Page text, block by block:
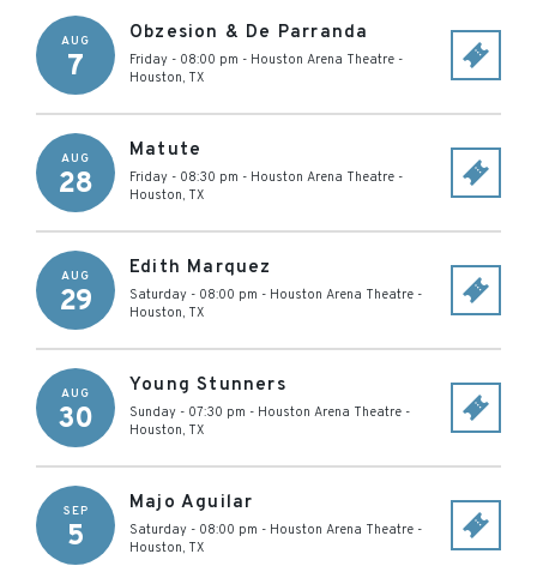
AUG
7
Obzesion & De Parranda
Friday - 08:00 pm - Houston Arena Theatre -
Houston, TX
AUG
28
Matute
Friday - 08:30 pm - Houston Arena Theatre -
Houston, TX
AUG
29
Edith Marquez
Saturday - 08:00 pm - Houston Arena Theatre -
Houston, TX
AUG
30
Young Stunners
Sunday - 07:30 pm - Houston Arena Theatre -
Houston, TX
SEP
5
Majo Aguilar
Saturday - 08:00 pm - Houston Arena Theatre -
Houston, TX